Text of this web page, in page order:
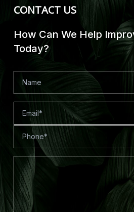
CONTACT US
How Can We Help
Today?